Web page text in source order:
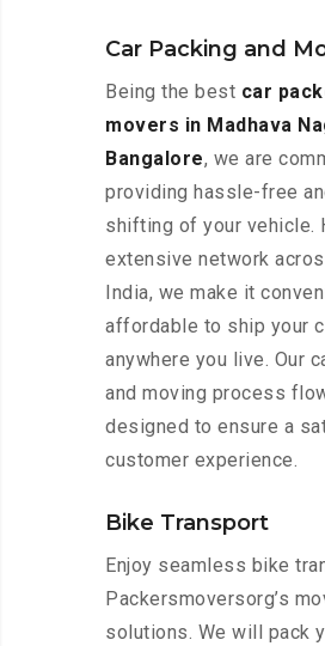
Car Packing and
Being the best car
movers in Madhava
Bangalore, we are
providing hassle-free
shifting of your vehicle.
extensive network
India, we make it
affordable to ship your
anywhere you live. Our
and moving process
designed to ensure a
customer experience.
Bike Transport
Enjoy seamless bike
Packersmoversorg’s
solutions. We will pack